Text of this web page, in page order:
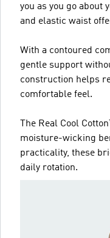
you as you go about
and elastic waist
With a contoured
gentle support
construction helps
comfortable feel.
The Real Cool
moisture-wicking
practicality, these
daily rotation.